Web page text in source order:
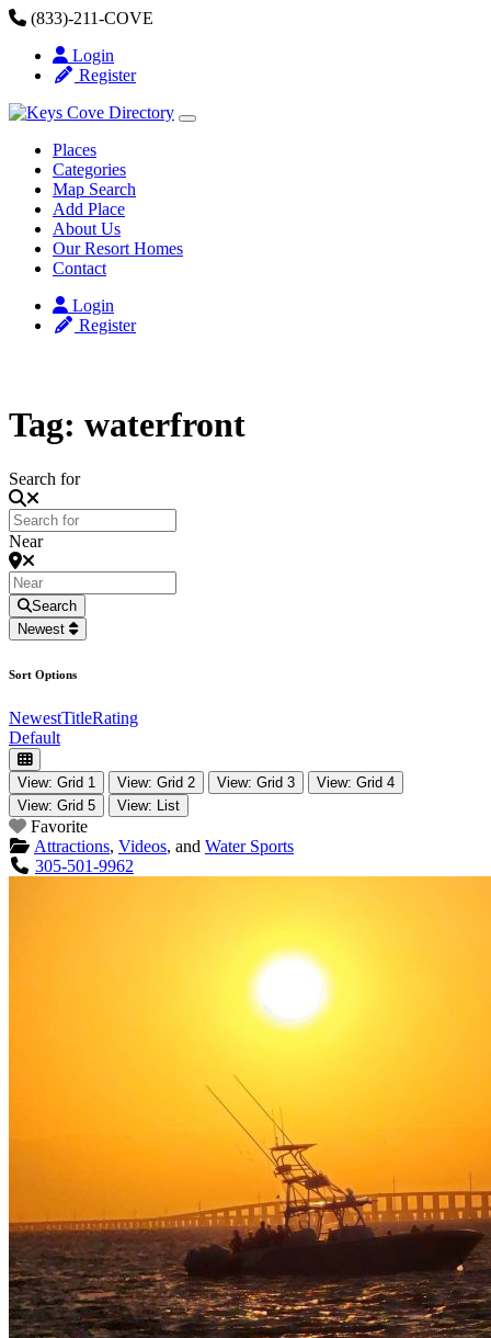
Skip to content
(833)-211-COVE
Login
Register
Places
Categories
Map Search
Add Place
About Us
Our Resort Homes
Contact
Login
Register
Tag: waterfront
Search for
Near
Search
Newest
Sort Options
NewestTitleRating
Default
View: Grid 1 View: Grid 2 View: Grid 3
View: Grid 4
View: Grid 5
View: List
Favorite
Attractions, Videos, and Water Sports
305-501-9962